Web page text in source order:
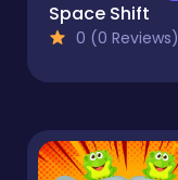
Space Shift
0 (0 Reviews)